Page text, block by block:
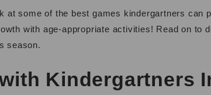
at some of the best games kindergartners can
with age-appropriate activities! Read on to
season.
Kindergartners